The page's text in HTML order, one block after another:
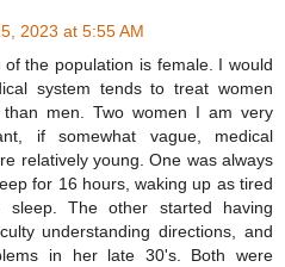
2023 at 5:55 AM
the population is female. I would
system tends to treat women
men. Two women I am very
if somewhat vague, medical
relatively young. One was always
for 16 hours, waking up as tired
The other started having
understanding directions, and
in her late 30's. Both were